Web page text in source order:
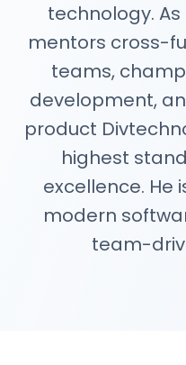
technology. As
mentors cross-
teams,
development,
product
highest
excellence. He
modern
team-